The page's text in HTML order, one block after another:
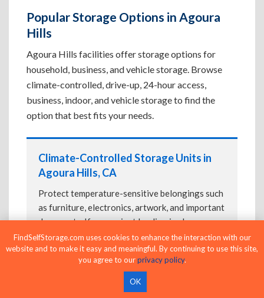
Popular Storage Options in Agoura
Hills
Agoura Hills facilities offer storage options for
household, business, and vehicle storage. Browse
climate-controlled, drive-up, 24-hour access,
business, indoor, and vehicle storage to find the
option that best fits your needs.
Climate-Controlled Storage Units in
Agoura Hills, CA
Protect temperature-sensitive belongings such
as furniture, electronics, artwork, and important
documents. If convenient loading is also
important, compareDrive-Up Storage Units in
Agoura Hills, CAbefore reserving.
FindSelfStorage.com uses cookies to enhance the interaction with our
website and to make it easy and meaningful. By continuing to use this site,
you agree to ourprivacy policy.
OK